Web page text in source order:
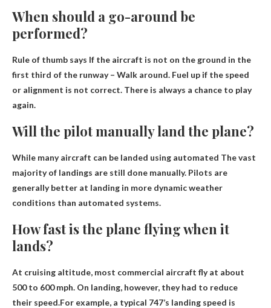
When should a go-around be
performed?
Rule of thumb says If the aircraft is not on the ground in the
first third of the runway– Walk around. Fuel up if the speed
or alignment is not correct. There is always a chance to play
again.
Will the pilot manually land the plane?
While many aircraft can be landed using automated The vast
majority of landings are still done manually. Pilots are
generally better at landing in more dynamic weather
conditions than automated systems.
How fast is the plane flying when it
lands?
At cruising altitude, most commercial aircraft fly at about
500 to 600 mph. On landing, however, they had to reduce
their speed.For example, a typical 747’s landing speed is